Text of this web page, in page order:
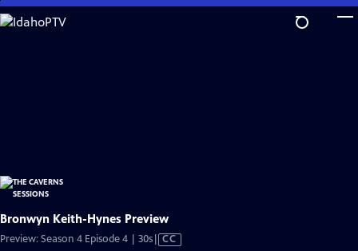
Skip
to
Bronwyn Keith-Hynes Preview
Preview: Season 4 Episode 4 | 30sVideo
CC